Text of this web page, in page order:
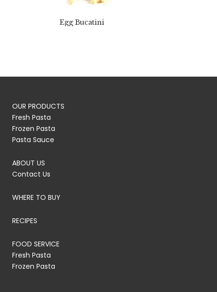
Egg Bucatini
OUR PRODUCTS
Fresh Pasta
Frozen Pasta
Pasta Sauce
ABOUT US
Contact Us
WHERE TO BUY
RECIPES
FOOD SERVICE
Fresh Pasta
Frozen Pasta